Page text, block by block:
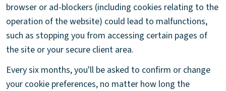
browser or ad-blockers (including cookies relating to the
operation of the website) could lead to malfunctions,
such as stopping you from accessing certain pages of
the site or your secure client area.
Every six months, you'll be asked to confirm or change
your cookie preferences, no matter how long the